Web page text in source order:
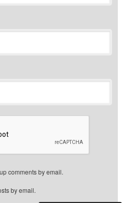
comments by email.
by email.